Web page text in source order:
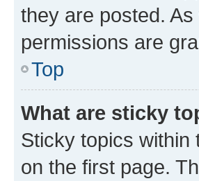
they are posted.
permissions are
Top
What are sticky
Sticky topics within
on the first page.